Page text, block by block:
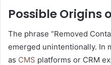
Possible Origins
The phrase “Removed
emerged unintentionally. In
as CMS platforms or CRM